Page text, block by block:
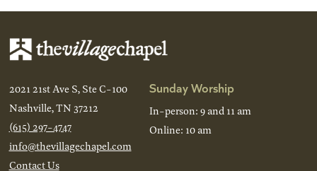
2021 21st Ave S, Ste C-100
Nashville, TN 37212
(615) 297-4747
info@thevillagechapel.com
Contact Us
Sunday Worship
In-person: 9 and 11 am
Online: 10 am